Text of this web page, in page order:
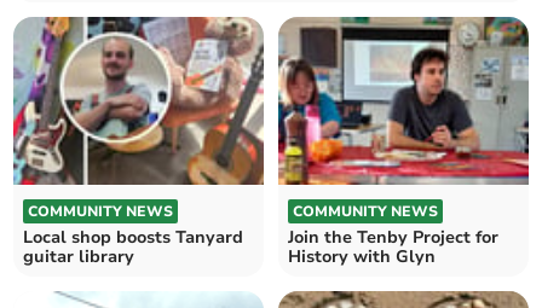
COMMUNITY NEWS
Local shop boosts Tanyard
guitar library
COMMUNITY NEWS
Join the Tenby Project for
History with Glyn